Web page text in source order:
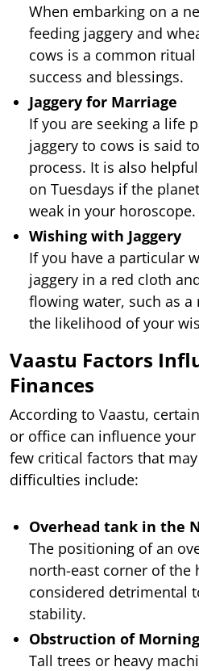
When embarking on a
feeding jaggery and
cows is a common
success and blessings.
Jaggery for Marriage
If you are seeking a life
jaggery to cows is said
process. It is also
on Tuesdays if the
weak in your horoscope.
Wishing with Jaggery
If you have a particular
jaggery in a red cloth
flowing water, such as a
the likelihood of your
Vaastu Factors
Finances
According to Vaastu,
or office can influence
few critical factors that
difficulties include:
Overhead tank in the
The positioning of an
north-east corner of the
considered detrimental
stability.
Obstruction of
Tall trees or heavy